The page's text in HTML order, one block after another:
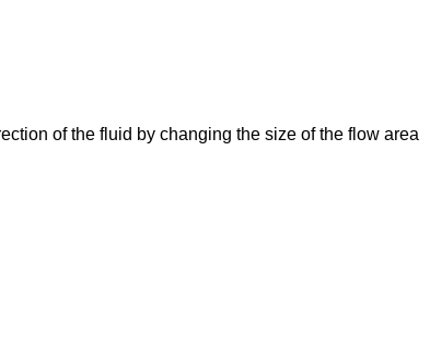
of the fluid by changing the size of the flow area